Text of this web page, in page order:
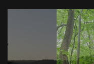
v
i